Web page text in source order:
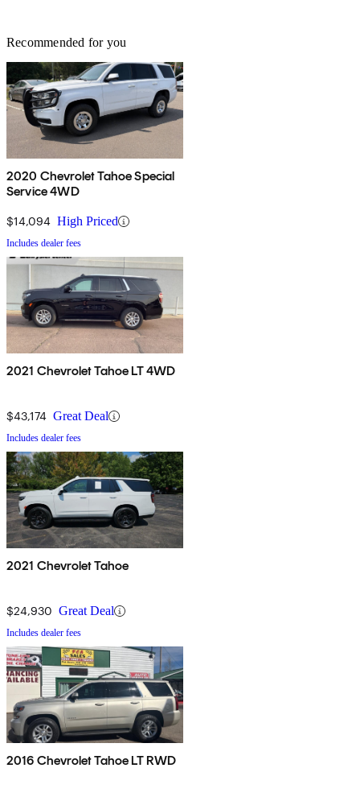
Recommended for you
2020 Chevrolet Tahoe Special
Service 4WD
$14,094 High Priced
Includes dealer fees
2021 Chevrolet Tahoe LT 4WD
$43,174 Great Deal
Includes dealer fees
2021 Chevrolet Tahoe
$24,930 Great Deal
Includes dealer fees
2016 Chevrolet Tahoe LT RWD